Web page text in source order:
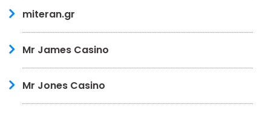
miteran.gr
Mr James Casino
Mr Jones Casino